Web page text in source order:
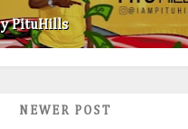
PituHills
NEWER POST